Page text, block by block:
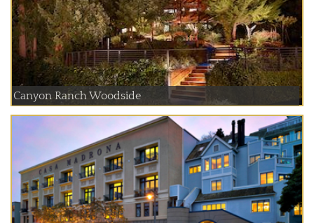
Canyon Ranch Woodside